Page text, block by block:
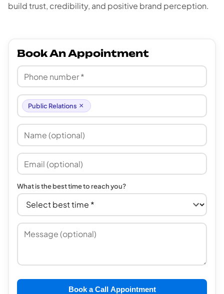
build trust, credibility, and positive brand perception.
Book An Appointment
Public Relations ×
What is the best time to reach you?
Book a Call Appointment